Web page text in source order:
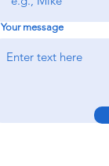
Your message